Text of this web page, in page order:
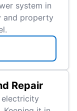
system in
and property
Repair